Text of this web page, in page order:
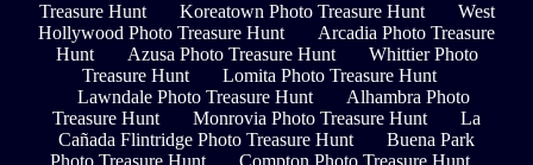
Treasure Hunt
Koreatown Photo Treasure Hunt
West
Hollywood Photo Treasure Hunt
Arcadia Photo Treasure
Hunt
Azusa Photo Treasure Hunt
Whittier Photo
Treasure Hunt
Lomita Photo Treasure Hunt
Lawndale Photo Treasure Hunt
Alhambra Photo
Treasure Hunt
Monrovia Photo Treasure Hunt
La
Cañada Flintridge Photo Treasure Hunt
Buena Park
Photo Treasure Hunt
Compton Photo Treasure Hunt